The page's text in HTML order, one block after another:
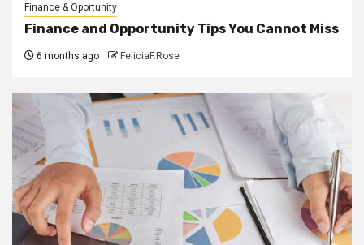
Finance & Oportunity
Finance and Opportunity Tips You Cannot Miss
6 months ago FeliciaF.Rose